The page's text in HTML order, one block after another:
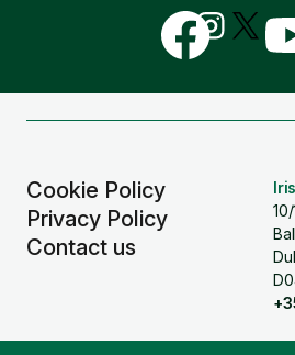
Cookie Policy
Privacy Policy
Contact us
Follow
us
on
Follow
us
on
Follow
us
us